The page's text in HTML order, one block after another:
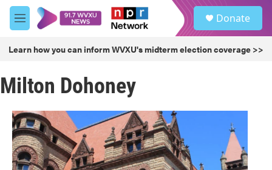
Skip to main content
M
e
u
Donate
Learn how you can inform WVXU's midterm election coverage >>
Milton Dohoney